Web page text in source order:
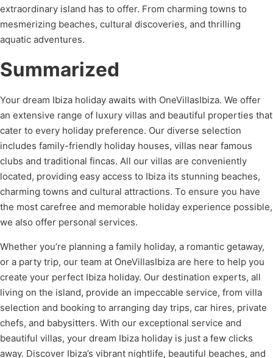
extraordinary island has to offer. From charming towns to
mesmerizing beaches, cultural discoveries, and thrilling
aquatic adventures.
Summarized
Your dream Ibiza holiday awaits with OneVillasIbiza. We offer
an extensive range of luxury villas and beautiful properties that
cater to every holiday preference. Our diverse selection
includes family-friendly holiday houses, villas near famous
clubs and traditional fincas. All our villas are conveniently
located, providing easy access to Ibiza its stunning beaches,
charming towns and cultural attractions. To ensure you have
the most carefree and memorable holiday experience possible,
we also offer personal services.
Whether you’re planning a family holiday, a romantic getaway,
or a party trip, our team at OneVillasIbiza are here to help you
create your perfect Ibiza holiday. Our destination experts, all
living on the island, provide an impeccable service, from villa
selection and booking to arranging day trips, car hires, private
chefs, and babysitters. With our exceptional service and
beautiful villas, your dream Ibiza holiday is just a few clicks
away. Discover Ibiza’s vibrant nightlife, beautiful beaches, and